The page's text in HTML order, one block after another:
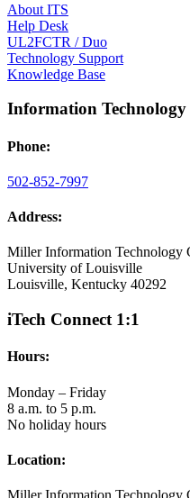
About ITS
Help Desk
UL2FCTR / Duo
Technology Support
Knowledge Base
Information Technology
Phone:
502-852-7997
Address:
Miller Information Technology
University of Louisville
Louisville, Kentucky 40292
iTech Connect 1:1
Hours:
Monday – Friday
8 a.m. to 5 p.m.
No holiday hours
Location: